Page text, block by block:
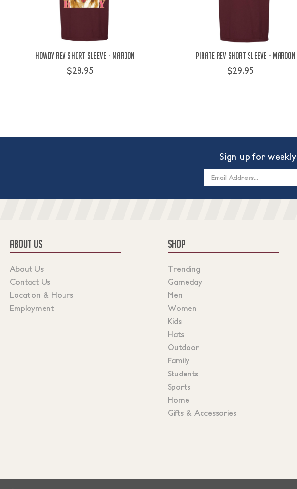
Howdy Rev Short Sleeve - Maroon
$28.95
Pirate Rev Short Sleeve - Maroon
$29.95
Sign up for
ABOUT US
About Us
Contact Us
Location & Hours
Employment
SHOP
Trending
Gameday
Men
Women
Kids
Hats
Outdoor
Family
Students
Sports
Home
Gifts & Accessories